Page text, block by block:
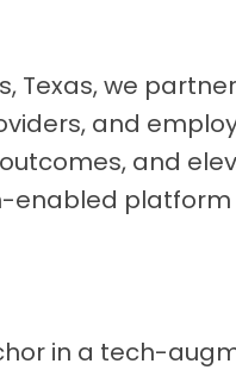
Texas, we
and
and
enabled
in a tech-